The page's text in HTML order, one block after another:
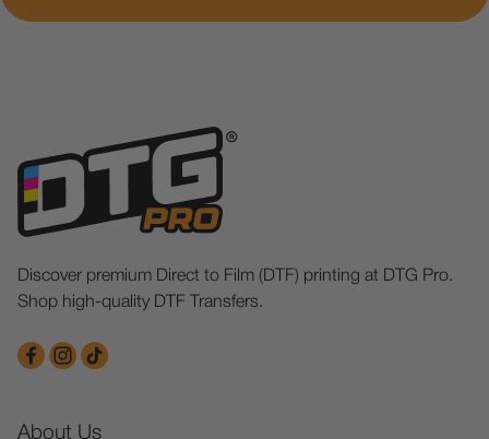
Discover premium Direct to Film (DTF) printing at DTG Pro.
Shop high-quality DTF Transfers.
About Us